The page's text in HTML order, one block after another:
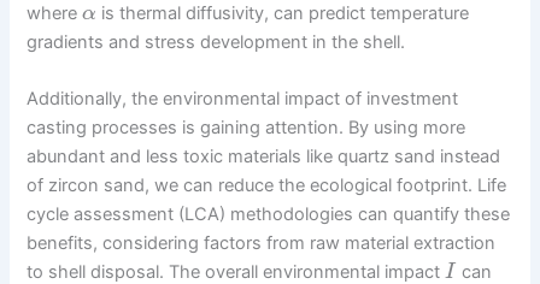
whereα is thermal diffusivity, can predict temperature
gradients and stress development in the shell.
Additionally, the environmental impact of investment
casting processes is gaining attention. By using more
abundant and less toxic materials like quartz sand instead
of zircon sand, we can reduce the ecological footprint. Life
cycle assessment (LCA) methodologies can quantify these
benefits, considering factors from raw material extraction
to shell disposal. The overall environmental impactI can